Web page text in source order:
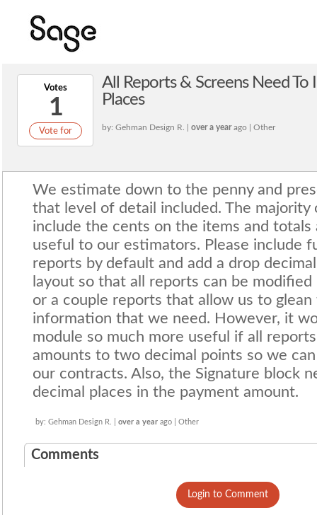
Votes
1
Vote for
All Reports & Screens Need To
Places
by: Gehman Design R. | over a yearago | Other
We estimate down to the penny and
that level of detail included. The
include the cents on the items and
useful to our estimators. Please include
reports by default and add a drop
layout so that all reports can be
or a couple reports that allow us to
information that we need. However, it
module so much more useful if all
amounts to two decimal points so we
our contracts. Also, the Signature block
decimal places in the payment amount.
by: Gehman Design R. | over a year ago | Other
Comments
Login to Comment